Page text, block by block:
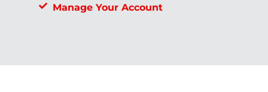
Manage Your Account